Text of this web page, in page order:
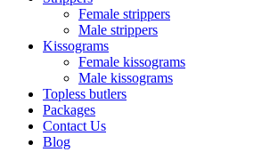
Female strippers
Male strippers
Kissograms
Female kissograms
Male kissograms
Topless butlers
Packages
Contact Us
Blog